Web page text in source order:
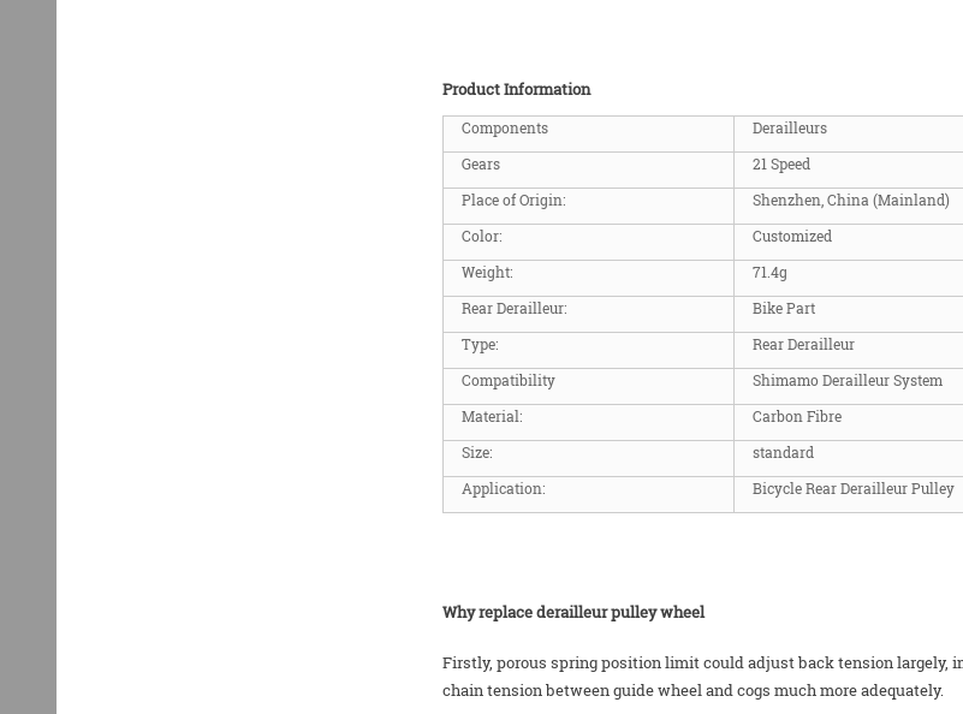
Product Information
Components
Derailleurs
Gears
21 Speed
Place of Origin:
Shenzhen, China (Mainland)
Color:
Customized
Weight:
71.4g
Rear Derailleur:
Bike Part
Type:
Rear Derailleur
Compatibility
Shimamo Derailleur System
Material:
Carbon Fibre
Size:
standard
Application:
Bicycle Rear Derailleur Pulley
Why replace derailleur pulley wheel
Firstly, porous spring position limit could adjust back tension largely,
chain tension between guide wheel and cogs much more adequately.